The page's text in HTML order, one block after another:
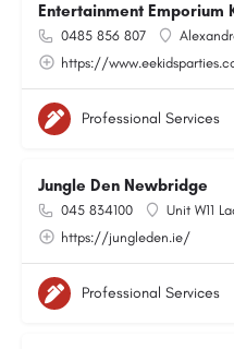
Entertainment Emporium
0485 856 807
https://
Professional Services
Jungle Den Newbridge
045 834100
Unit W11
https://jungleden.ie/
Professional Services